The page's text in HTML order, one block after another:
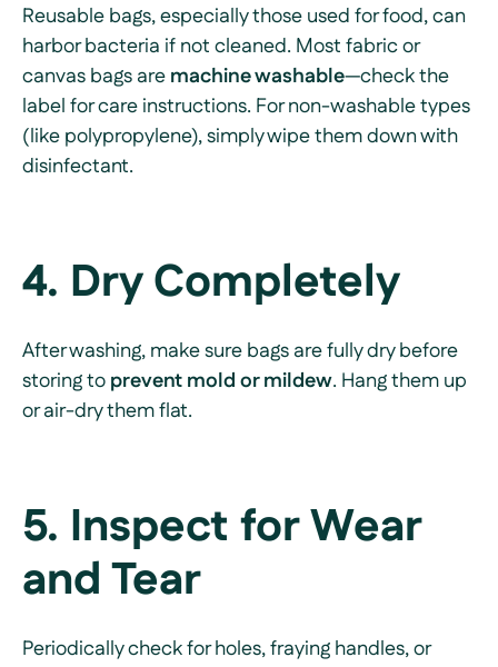
Reusable bags, especially those used for food, can
harbor bacteria if not cleaned. Most fabric or
canvas bags aremachine washable—check the
label for care instructions. For non-washable types
(like polypropylene), simply wipe them down with
disinfectant.
4. Dry Completely
After washing, make sure bags are fully dry before
storing toprevent mold or mildew. Hang them up
or air-dry them flat.
5. Inspect for Wear
and Tear
Periodically check for holes, fraying handles, or